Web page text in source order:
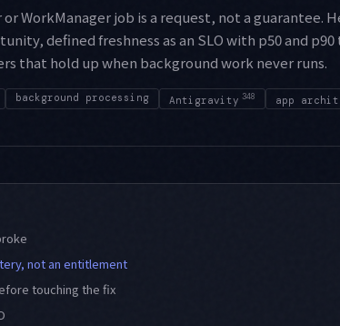
WorkManager job is a request, not a guarantee.
defined freshness as an SLO with p50 and
that hold up when background work never runs.
background processing Antigravity 348 app
not an entitlement
touching the fix